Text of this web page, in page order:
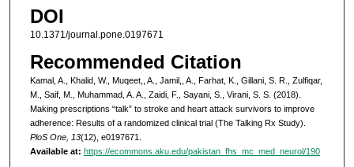
DOI
10.1371/journal.pone.0197671
Recommended Citation
Kamal, A., Khalid, W., Muqeet,, A., Jamil,, A., Farhat, K., Gillani, S. R., Zulfiqar,
M., Saif, M., Muhammad, A. A., Zaidi, F., Sayani, S., Virani, S. S. (2018).
Making prescriptions “talk” to stroke and heart attack survivors to improve
adherence: Results of a randomized clinical trial (The Talking Rx Study).
PloS One, 13(12), e0197671.
Available at: https://ecommons.aku.edu/pakistan_fhs_mc_med_neurol/190